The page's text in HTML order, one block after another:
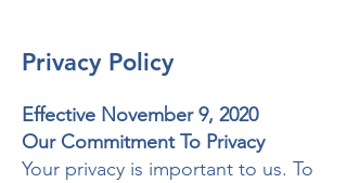
Privacy Policy
Effective November 9, 2020
Our Commitment To Privacy
Your privacy is important to us. To